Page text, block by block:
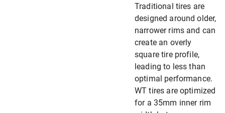
Traditional tires are
designed around older,
narrower rims and can
create an overly
square tire profile,
leading to less than
optimal performance.
WT tires are optimized
for a 35mm inner rim